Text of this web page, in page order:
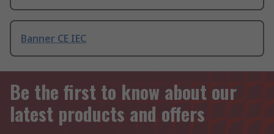
Banner CE IEC
Be the first to know about our
latest products and offers